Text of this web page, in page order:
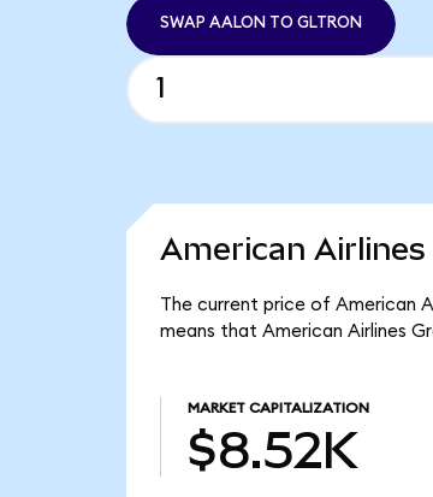
SWAP AALON TO GLTRON
American
The current price of American
means that American Airlines
MARKET CAPITALIZATION
$8.52K